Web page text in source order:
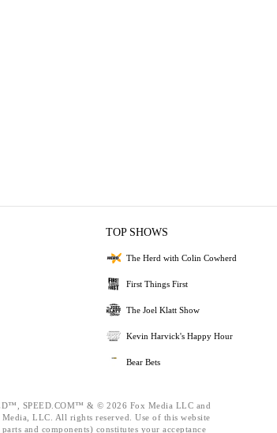
TOP SHOWS
The Herd with Colin Cowherd
First Things First
The Joel Klatt Show
Kevin Harvick's Happy Hour
Bear Bets
SPEED.COM™ & © 2026 Fox Media LLC and
LLC. All rights reserved. Use of this website
and components) constitutes your acceptance